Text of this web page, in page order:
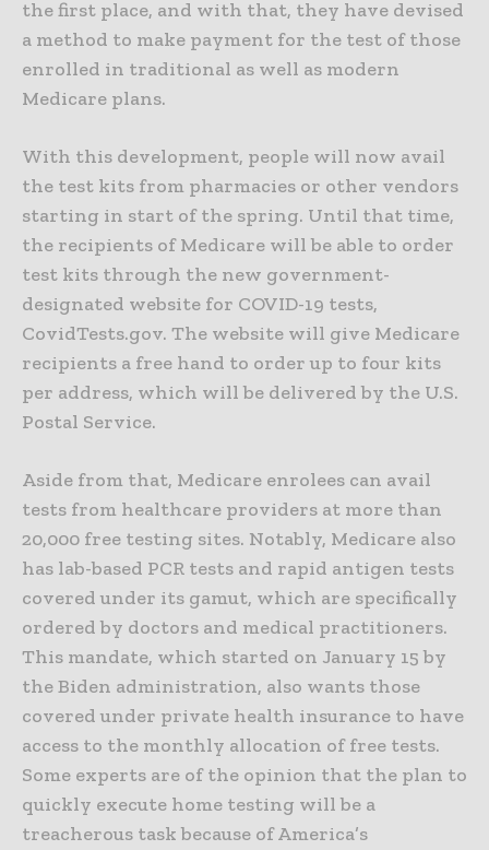
the first place, and with that, they have devised
a method to make payment for the test of those
enrolled in traditional as well as modern
Medicare plans.
With this development, people will now avail
the test kits from pharmacies or other vendors
starting in start of the spring. Until that time,
the recipients of Medicare will be able to order
test kits through the new government-
designated website for COVID-19 tests,
CovidTests.gov. The website will give Medicare
recipients a free hand to order up to four kits
per address, which will be delivered by the U.S.
Postal Service.
Aside from that, Medicare enrolees can avail
tests from healthcare providers at more than
20,000 free testing sites. Notably, Medicare also
has lab-based PCR tests and rapid antigen tests
covered under its gamut, which are specifically
ordered by doctors and medical practitioners.
This mandate, which started on January 15 by
the Biden administration, also wants those
covered under private health insurance to have
access to the monthly allocation of free tests.
Some experts are of the opinion that the plan to
quickly execute home testing will be a
treacherous task because of America’s